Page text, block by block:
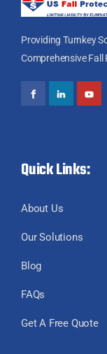
Providing Turnkey
Comprehensive Fall
Quick Links:
About Us
Our Solutions
Blog
FAQs
Get A Free Quote